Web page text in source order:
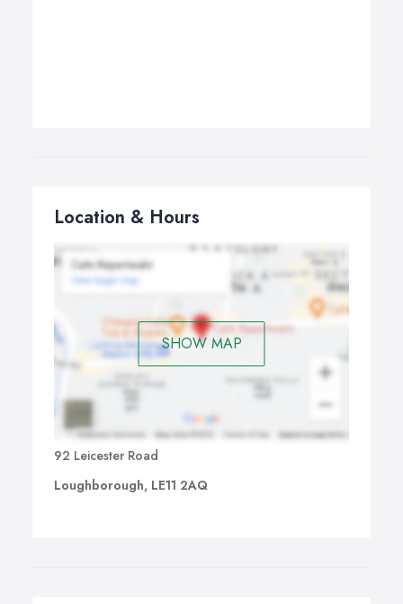
Location & Hours
SHOW MAP
92 Leicester Road
Loughborough, LE11 2AQ